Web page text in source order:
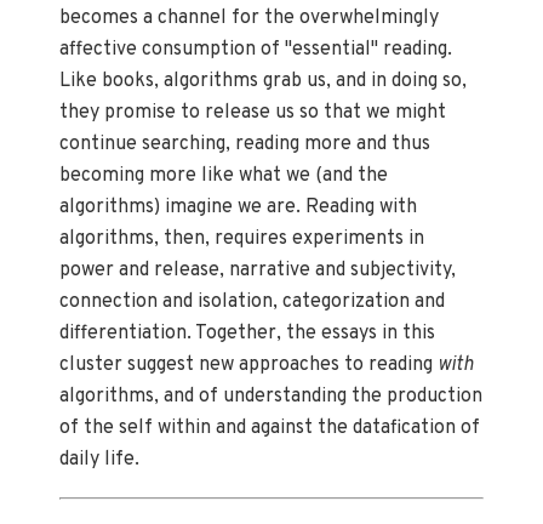
becomes a channel for the overwhelmingly
affective consumption of "essential" reading.
Like books, algorithms grab us, and in doing so,
they promise to release us so that we might
continue searching, reading more and thus
becoming more like what we (and the
algorithms) imagine we are. Reading with
algorithms, then, requires experiments in
power and release, narrative and subjectivity,
connection and isolation, categorization and
differentiation. Together, the essays in this
cluster suggest new approaches to reading with
algorithms, and of understanding the production
of the self within and against the datafication of
daily life.